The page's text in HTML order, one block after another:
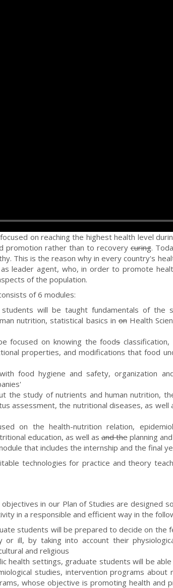
on reaching the highest health level
promotion rather than to recoverycuring.
This is the reason why in every country's
leader agent, who, in order to promote
of the population.
of 6 modules:
will be taught fundamentals of the
nutrition, statistical basics inonHealth
focused on knowing the foodsclassification,
properties, and modifications that food
food hygiene and safety, organization
the study of nutrients and human nutrition,
assessment, the nutritional diseases, as well
on the health-nutrition relation,
education, as well asand theplanning
that includes the internship and the final
technologies for practice and theory
in our Plan of Studies are designed
in a responsible and efficient way in the
students will be prepared to decide on the
or ill, by taking into account their
and religious
health settings, graduate students will be
studies, intervention programs
whose objective is promoting health and